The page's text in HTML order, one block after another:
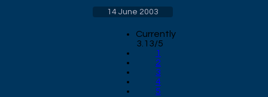
14 June 2003
Currently
3.13/5
1
2
3
4
5